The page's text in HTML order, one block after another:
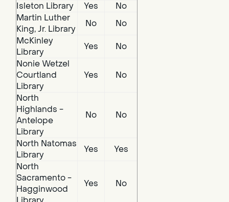
Isleton Library Yes
No
Martin Luther
King, Jr. Library
No
No
McKinley
Library
Yes
No
Nonie Wetzel
Courtland
Library
Yes No
North
Highlands -
Antelope
Library
No No
North Natomas
Library
Yes
Yes
North
Sacramento -
Hagginwood
Yes No